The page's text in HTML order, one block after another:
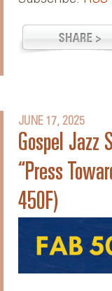
JUNE 17, 2025
Gospel Jazz
“Press
450F)